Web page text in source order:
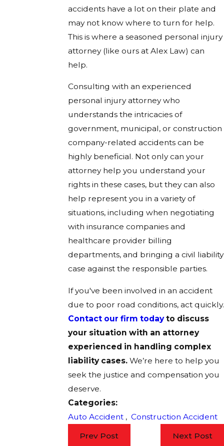
accidents have a lot on their plate and
may not know where to turn for help.
This is where a seasoned personal injury
attorney (like ours at Alex Law) can
help.
Consulting with an experienced
personal injury attorney who
understands the intricacies of
government, municipal, or construction
company-related accidents can be
highly beneficial. Not only can your
attorney help you understand your
rights in these cases, but they can also
help represent you in a variety of
situations, including when negotiating
with insurance companies and
healthcare provider billing
departments, and bringing a civil liability
case against the responsible parties.
If you've been involved in an accident
due to poor road conditions, act quickly.
Contact our firm todayto discuss
your situation with an attorney
experienced in handling complex
liability cases. We’re here to help you
seek the justice and compensation you
deserve.
Categories:
Auto Accident , Construction Accident
Prev Post Next Post